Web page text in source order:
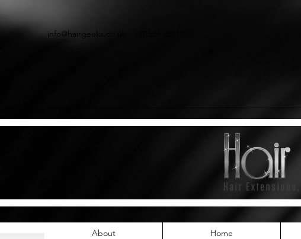
info@hairgeeks.co.uk
About Home